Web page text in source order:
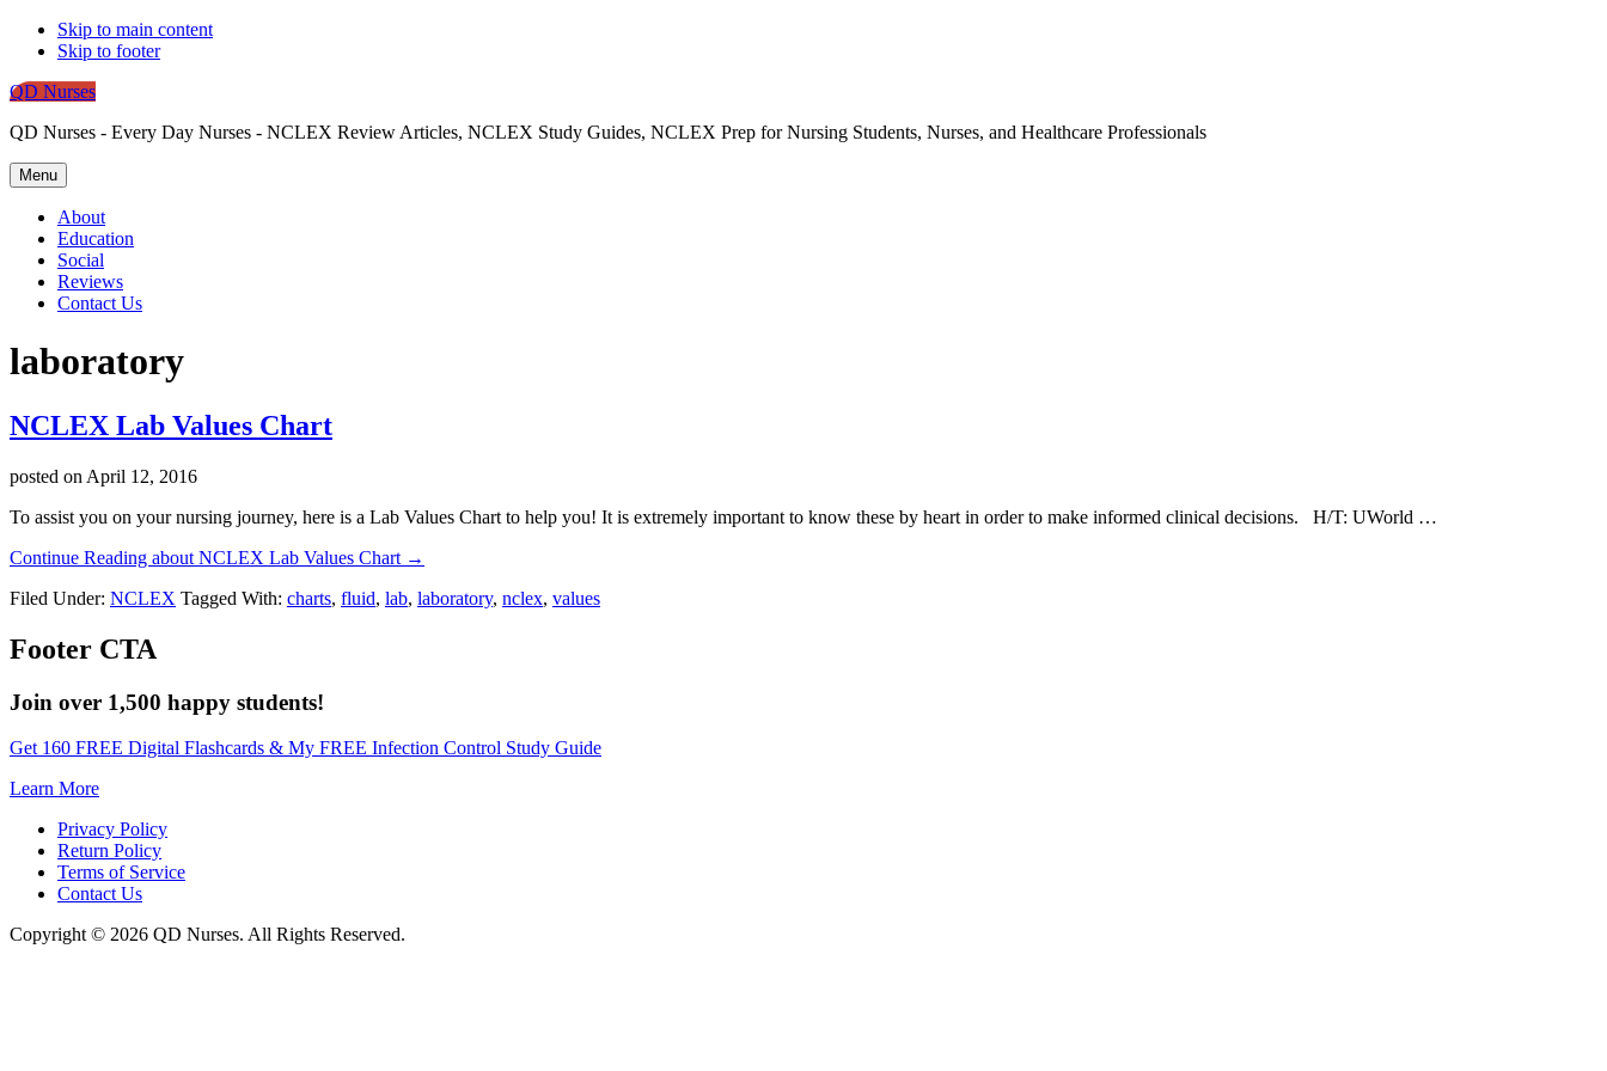
Skip to main content
Skip to footer
QD Nurses
QD Nurses - Every Day Nurses - NCLEX Review Articles, NCLEX Study Guides, NCLEX Prep for Nursing Students, Nurses, and Healthcare Professionals
Menu
About
Education
Social
Reviews
Contact Us
laboratory
NCLEX Lab Values Chart
posted on April 12, 2016
To assist you on your nursing journey, here is a Lab Values Chart to help you! It is extremely important to know these by heart in order to make informed clinical decisions. H/T: UWorld …
Continue Reading about NCLEX Lab Values Chart →
Filed Under: NCLEX Tagged With: charts, fluid, lab, laboratory, nclex, values
Footer CTA
Join over 1,500 happy students!
Get 160 FREE Digital Flashcards & My FREE Infection Control Study Guide
Learn More
Privacy Policy
Return Policy
Terms of Service
Contact Us
Copyright © 2026 QD Nurses. All Rights Reserved.